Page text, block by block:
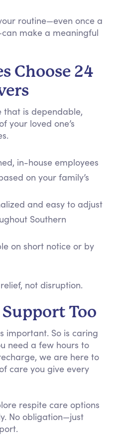
routine—even once a
make a meaningful
Choose 24
that is dependable,
your loved one’s
in-house employees
on your family’s
and easy to adjust
Southern
on short notice or by
not disruption.
Too
important. So is caring
need a few hours to
we are here to
care you give every
respite care options
No obligation—just